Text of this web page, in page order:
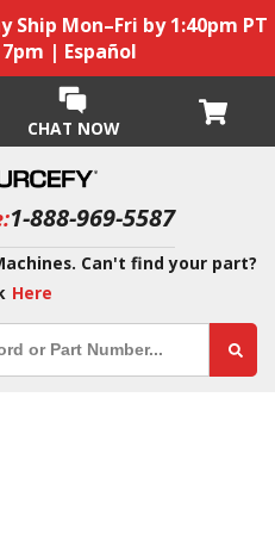
Ship Mon–Fri by 1:40pm PT
| Español
CHAT NOW
1-888-969-5587
Can't find your part?
Here